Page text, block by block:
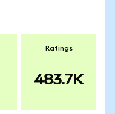
Ratings
483.7K